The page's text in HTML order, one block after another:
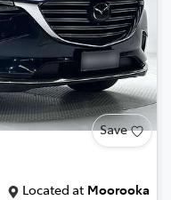
Save
Located at Moorooka